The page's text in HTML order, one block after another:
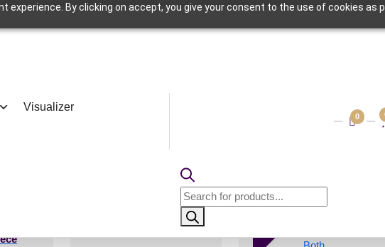
By clicking on accept, you give your consent to the use of cookies as
Visualizer
Products
search
0
Cafeteria
WP04-Prism Weave-
Sandstone-Glue Up
Blue-Glue Up and Grid
Both